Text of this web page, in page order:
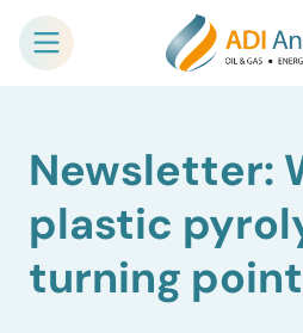
contentNewsletter:
plastic
turning point